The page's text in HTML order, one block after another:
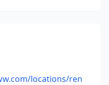
locations/ren